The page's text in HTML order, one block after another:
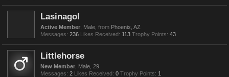
Lasinagol
Active Member , Male, from Phoenix, AZ
Messages: 236 Likes Received: 113 Trophy Points: 43
Littlehorse
New Member , Male, 29
Messages: 2 Likes Received: 0 Trophy Points: 1